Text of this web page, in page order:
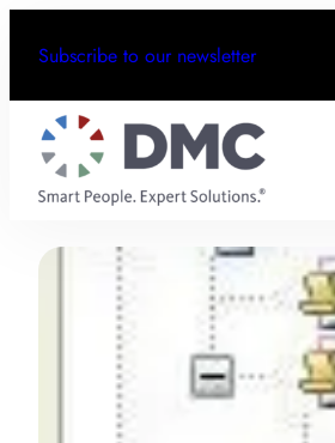
Subscribe to our newsletter